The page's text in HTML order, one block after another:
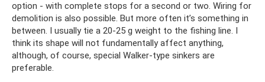
option - with complete stops for a second or two. Wiring for
demolition is also possible. But more often it’s something in
between. I usually tie a 20-25 g weight to the fishing line. I
think its shape will not fundamentally affect anything,
although, of course, special Walker-type sinkers are
preferable.